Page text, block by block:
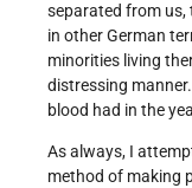
separated from us,
in other German
minorities living
distressing
blood had in the
As always, I
method of making